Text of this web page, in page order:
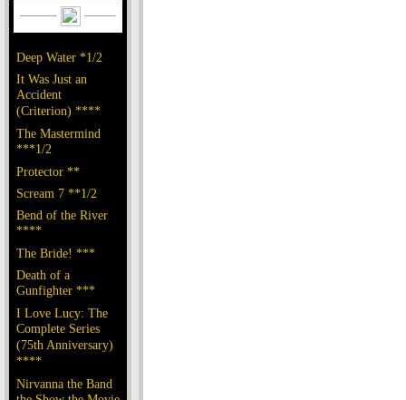
Deep Water *1/2
It Was Just an
Accident
(Criterion) ****
The Mastermind
***1/2
Protector **
Scream 7 **1/2
Bend of the River
****
The Bride! ***
Death of a
Gunfighter ***
I Love Lucy: The
Complete Series
(75th Anniversary)
****
Nirvanna the Band